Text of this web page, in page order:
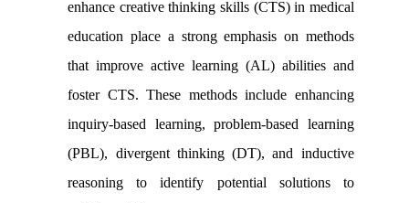
enhance creative thinking skills (CTS) in medical
education place a strong emphasis on methods
that improve active learning (AL) abilities and
foster CTS. These methods include enhancing
inquiry-based learning, problem-based learning
(PBL), divergent thinking (DT), and inductive
reasoning to identify potential solutions to